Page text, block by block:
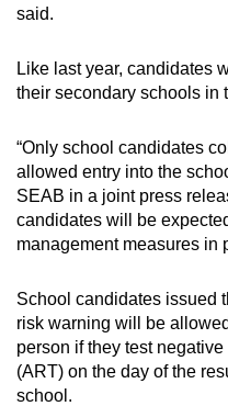
said.
Like last year, candidates
their secondary schools in
“Only school candidates
allowed entry into the
SEAB in a joint press
candidates will be
management measures in
School candidates issued
risk warning will be
person if they test
(ART) on the day of the
school.
be.
continue,
upgrade
to
a
supported
or,
for
the
finest